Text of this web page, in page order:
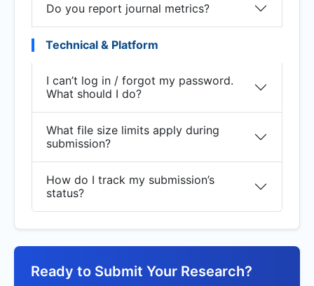
Do you report journal metrics?
Technical & Platform
I can’t log in / forgot my password.
What should I do?
What file size limits apply during
submission?
How do I track my submission’s
status?
Ready to Submit Your Research?